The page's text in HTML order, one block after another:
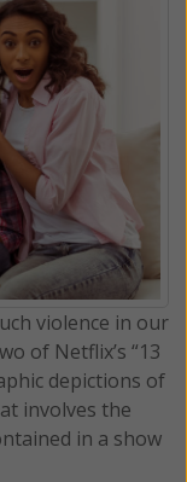
violence in our
of Netflix’s “13
depictions of
involves the
in a show